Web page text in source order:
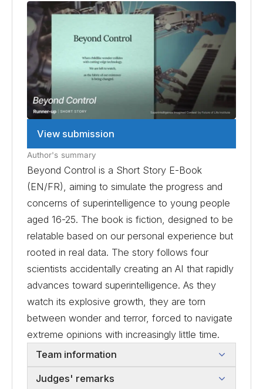
View submission
Author's summary
Beyond Control is a Short Story E-Book
(EN/FR), aiming to simulate the progress and
concerns of superintelligence to young people
aged 16-25. The book is fiction, designed to be
relatable based on our personal experience but
rooted in real data. The story follows four
scientists accidentally creating an AI that rapidly
advances toward superintelligence. As they
watch its explosive growth, they are torn
between wonder and terror, forced to navigate
extreme opinions with increasingly little time.
Team information
Judges' remarks